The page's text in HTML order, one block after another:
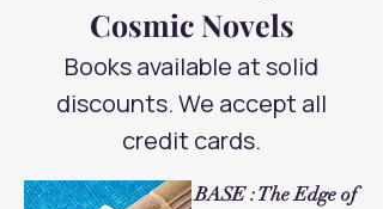
Cosmic Novels
Books available at solid
discounts. We accept all
credit cards.
BASE : The Edge of